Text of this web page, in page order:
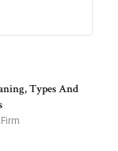
Types And